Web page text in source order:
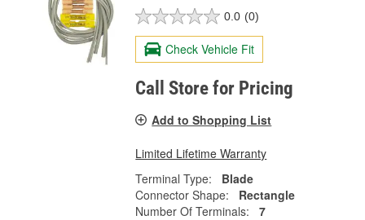
0.0 (0)
Check Vehicle Fit
Call Store for Pricing
Add to Shopping List
Limited Lifetime Warranty
Terminal Type:
Blade
Connector Shape:
Rectangle
Number Of Terminals:
7